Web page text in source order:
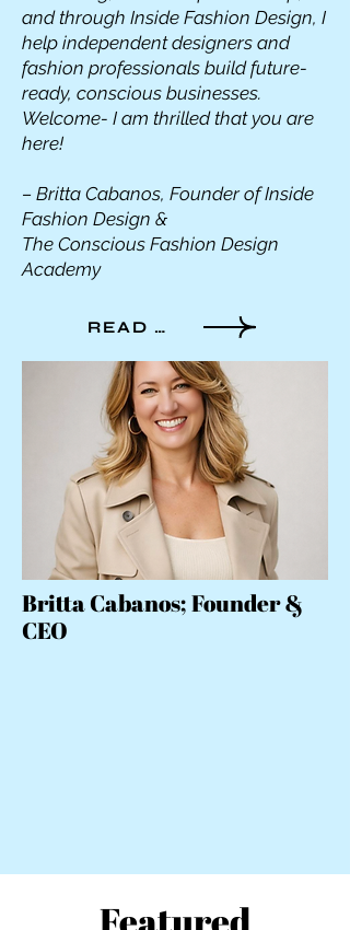
and through Inside Fashion Design, I
help independent designers and
fashion professionals build future-
ready, conscious businesses.
Welcome- I am thrilled that you are
here!
– Britta Cabanos, Founder of Inside
Fashion Design &
The Conscious Fashion Design
Academy
READ MORE
Britta Cabanos; Founder &
CEO